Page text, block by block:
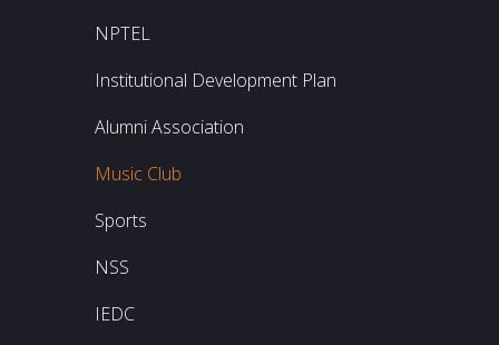
NPTEL
Institutional Development Plan
Alumni Association
Music Club
Sports
NSS
IEDC